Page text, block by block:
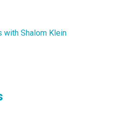
with Shalom Klein